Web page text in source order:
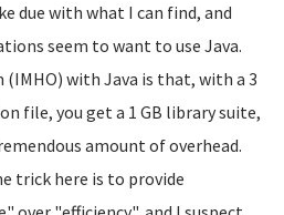
due with what I can find, and
seem to want to use Java.
(IMHO) with Java is that, with a 3
file, you get a 1 GB library suite,
amount of overhead.
trick here is to provide